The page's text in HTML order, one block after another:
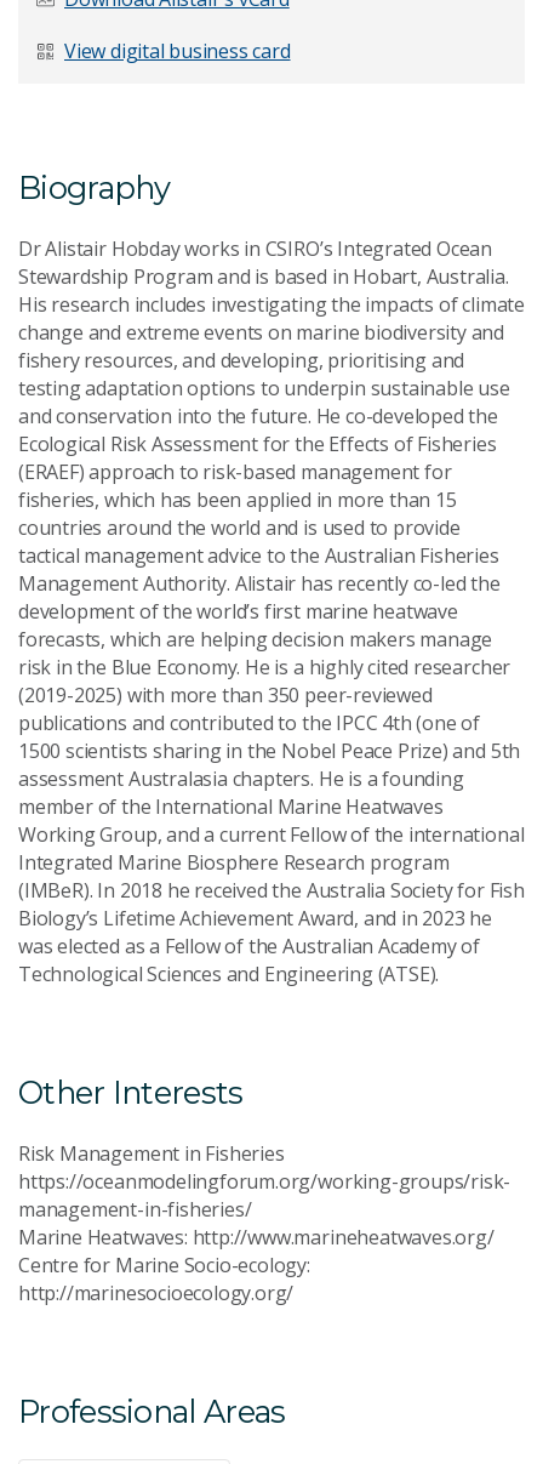
Your Enquiry*
Send Message
View digital business card
Biography
Dr Alistair Hobday works in CSIRO’s Integrated Ocean
Stewardship Program and is based in Hobart, Australia.
His research includes investigating the impacts of climate
change and extreme events on marine biodiversity and
fishery resources, and developing, prioritising and
testing adaptation options to underpin sustainable use
and conservation into the future. He co-developed the
Ecological Risk Assessment for the Effects of Fisheries
(ERAEF) approach to risk-based management for
fisheries, which has been applied in more than 15
countries around the world and is used to provide
tactical management advice to the Australian Fisheries
Management Authority. Alistair has recently co-led the
development of the world’s first marine heatwave
forecasts, which are helping decision makers manage
risk in the Blue Economy. He is a highly cited researcher
(2019-2025) with more than 350 peer-reviewed
publications and contributed to the IPCC 4th (one of
1500 scientists sharing in the Nobel Peace Prize) and 5th
assessment Australasia chapters. He is a founding
member of the International Marine Heatwaves
Working Group, and a current Fellow of the international
Integrated Marine Biosphere Research program
(IMBeR). In 2018 he received the Australia Society for Fish
Biology’s Lifetime Achievement Award, and in 2023 he
was elected as a Fellow of the Australian Academy of
Technological Sciences and Engineering (ATSE).
Other Interests
Risk Management in Fisheries
https://oceanmodelingforum.org/working-groups/risk-
management-in-fisheries/
Marine Heatwaves: http://www.marineheatwaves.org/
Centre for Marine Socio-ecology:
http://marinesocioecology.org/
Professional Areas